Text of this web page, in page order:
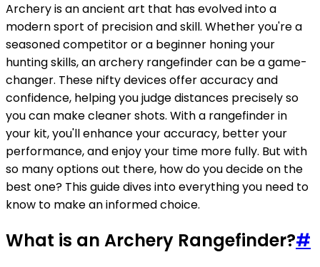
Archery is an ancient art that has evolved into a
modern sport of precision and skill. Whether you're a
seasoned competitor or a beginner honing your
hunting skills, an archery rangefinder can be a game-
changer. These nifty devices offer accuracy and
confidence, helping you judge distances precisely so
you can make cleaner shots. With a rangefinder in
your kit, you'll enhance your accuracy, better your
performance, and enjoy your time more fully. But with
so many options out there, how do you decide on the
best one? This guide dives into everything you need to
know to make an informed choice.
What is an Archery Rangefinder?#